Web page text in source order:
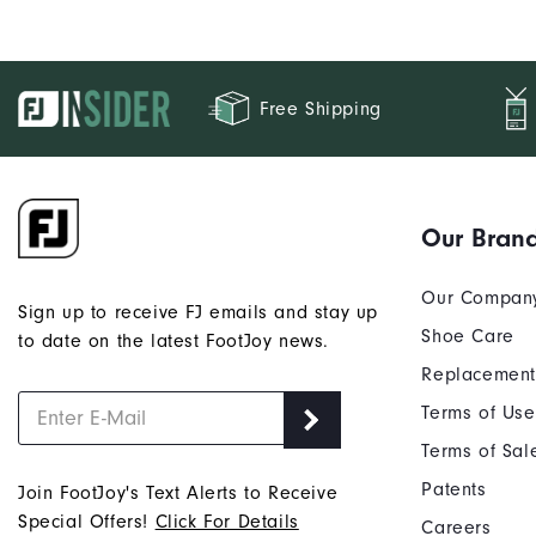
Free Shipping
Sign up to receive FJ emails and stay up
to date on the latest FootJoy news.
Join FootJoy's Text Alerts to Receive
Special Offers! Click For Details
Our
Our
Shoe Care
Terms of Use
Terms of
Patents
Careers